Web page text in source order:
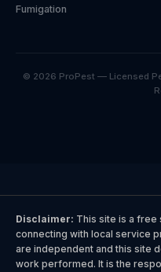
Fumigation
© 2026 ProPest — Licensed
Disclaimer: This site is a free
connecting with local service
are independent and this site
work performed. It is the